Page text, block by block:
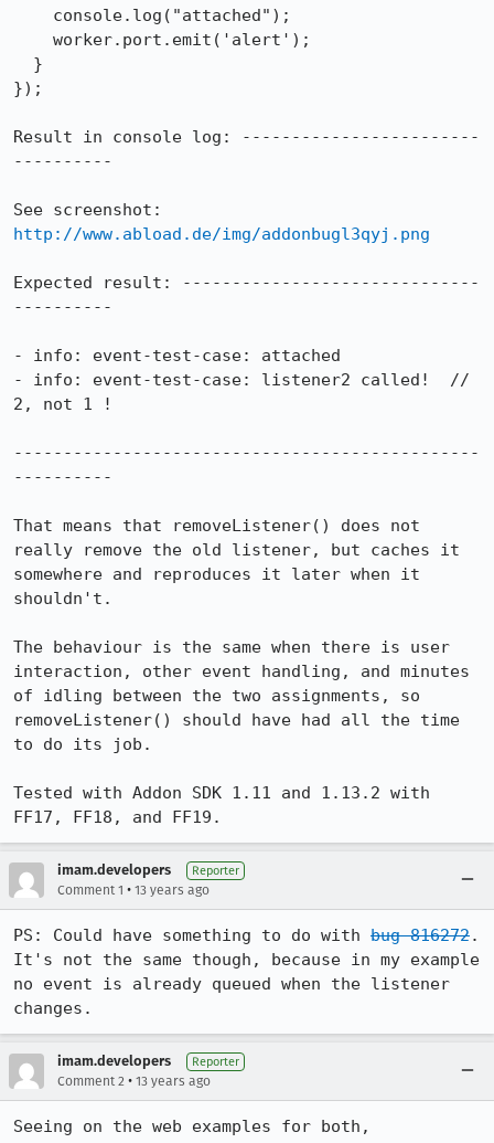
});
Result in console log: ------------------------
----------
http://www.abload.de/img/addonbugl3qyj.png
Expected result: ------------------------------
----------
- info: event-test-case: attached
- info: event-test-case: listener2 called!  //
2, not 1 !
-----------------------------------------------
----------
That means that removeListener() does not
really remove the old listener, but caches it
somewhere and reproduces it later when it
shouldn't.
The behaviour is the same when there is user
interaction, other event handling, and minutes
of idling between the two assignments, so
removeListener() should have had all the time
to do its job.
Tested with Addon SDK 1.11 and 1.13.2 with
FF17, FF18, and FF19.
imam.developers Reporter
Comment 1 • 13 years ago
PS: Could have something to do with bug 816272.
It's not the same though, because in my example
no event is already queued when the listener
changes.
imam.developers Reporter
Comment 2 • 13 years ago
Seeing on the web examples for both,